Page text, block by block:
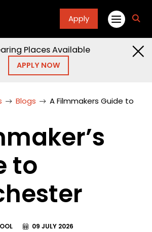
Apply
Places Available
APPLY NOW
Blogs
A Filmmakers Guide to
to
09 JULY 2026